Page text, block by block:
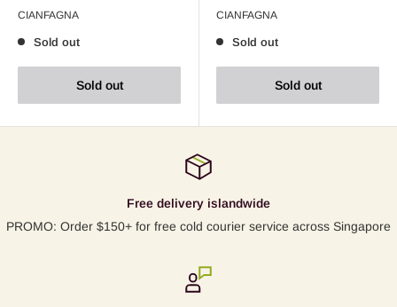
CIANFAGNA
Sold out
Sold out
CIANFAGNA
Sold out
Sold out
Free delivery islandwide
PROMO: Order $150+ for free cold courier service across Singapore